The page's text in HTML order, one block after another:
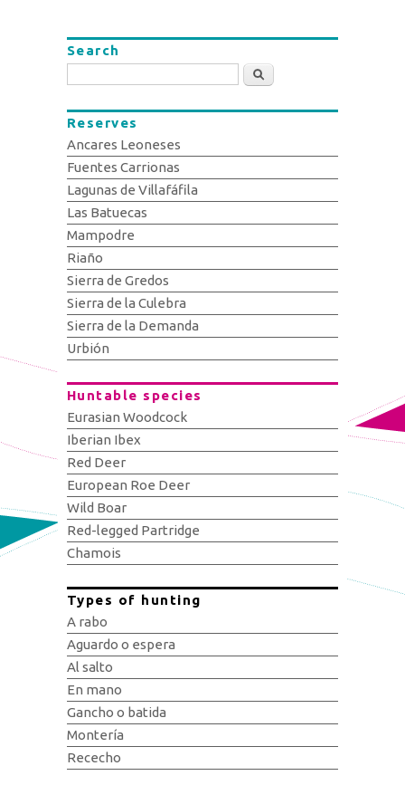
Search
Search
Reserves
Ancares Leoneses
Fuentes Carrionas
Lagunas de Villafáfila
Las Batuecas
Mampodre
Riaño
Sierra de Gredos
Sierra de la Culebra
Sierra de la Demanda
Urbión
Huntable species
Eurasian Woodcock
Iberian Ibex
Red Deer
European Roe Deer
Wild Boar
Red-legged Partridge
Chamois
Types of hunting
A rabo
Aguardo o espera
Al salto
En mano
Gancho o batida
Montería
Rececho